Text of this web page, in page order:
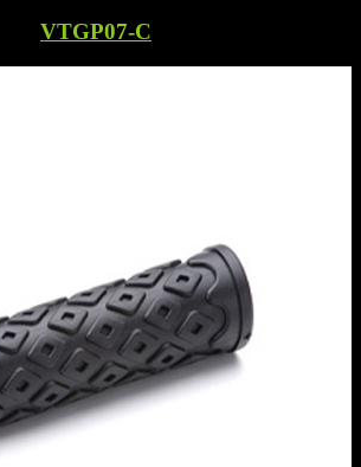
VTGP07-C